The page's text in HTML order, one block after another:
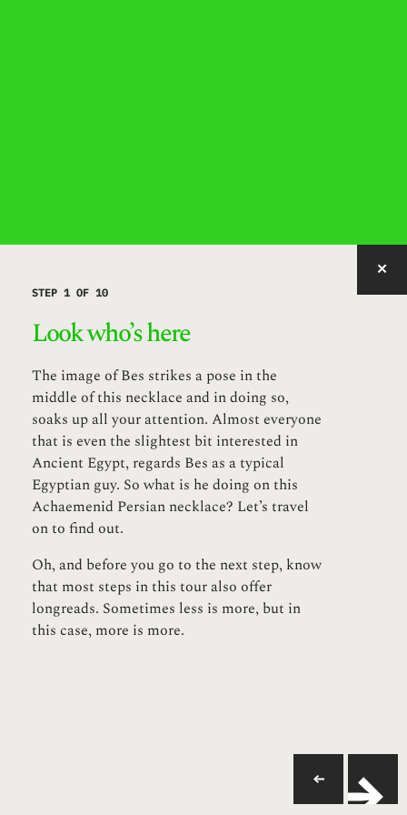
STEP 1 OF 10
Look who’s here
The image of Bes strikes a pose in the
middle of this necklace and in doing so,
soaks up all your attention. Almost everyone
that is even the slightest bit interested in
Ancient Egypt, regards Bes as a typical
Egyptian guy. So what is he doing on this
Achaemenid Persian necklace? Let’s travel
on to find out.
Oh, and before you go to the next step, know
that most steps in this tour also offer
longreads. Sometimes less is more, but in
this case, more is more.